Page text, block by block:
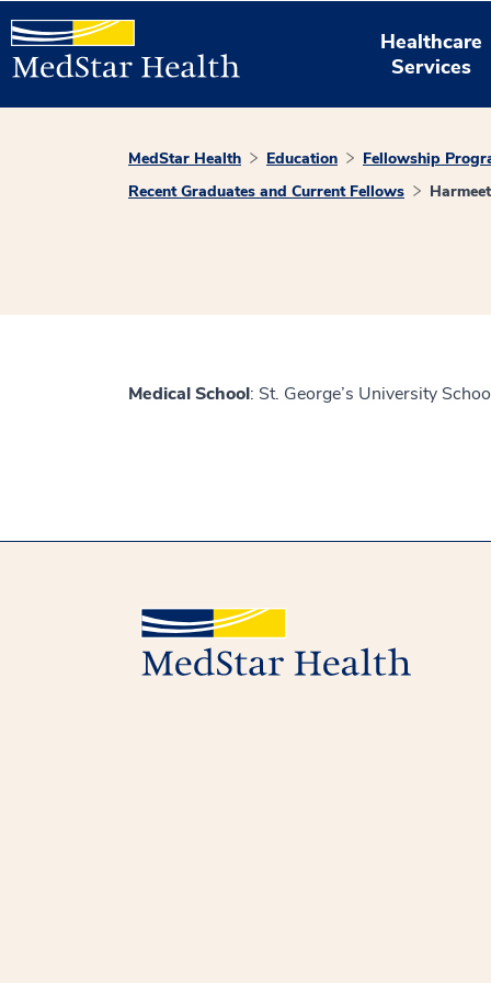
Healthcare
Services
MedStar Health Education Fellowship
Recent Graduates and Current Fellows
Medical School: St. George’s University